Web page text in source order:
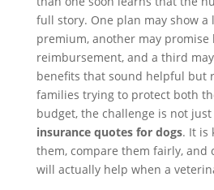
full story. One plan may show a
premium, another may promise
reimbursement, and a third
benefits that sound helpful but
families trying to protect both
budget, the challenge is not
insurance quotes for dogs. It is
them, compare them fairly, and
will actually help when a